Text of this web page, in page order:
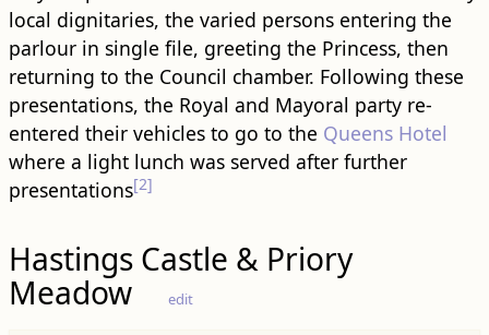
local dignitaries, the varied persons entering the
parlour in single file, greeting the Princess, then
returning to the Council chamber. Following these
presentations, the Royal and Mayoral party re-
entered their vehicles to go to the Queens Hotel
where a light lunch was served after further
presentations[2]
Hastings Castle & Priory
Meadow
edit